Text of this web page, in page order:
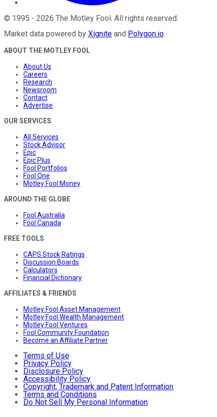
© 1995 - 2026 The Motley Fool. All rights reserved.
Market data powered by Xignite and Polygon.io.
ABOUT THE MOTLEY FOOL
About Us
Careers
Research
Newsroom
Contact
Advertise
OUR SERVICES
All Services
Stock Advisor
Epic
Epic Plus
Fool Portfolios
Fool One
Motley Fool Money
AROUND THE GLOBE
Fool Australia
Fool Canada
FREE TOOLS
CAPS Stock Ratings
Discussion Boards
Calculators
Financial Dictionary
AFFILIATES & FRIENDS
Motley Fool Asset Management
Motley Fool Wealth Management
Motley Fool Ventures
Fool Community Foundation
Become an Affiliate Partner
Terms of Use
Privacy Policy
Disclosure Policy
Accessibility Policy
Copyright, Trademark and Patent Information
Terms and Conditions
Do Not Sell My Personal Information